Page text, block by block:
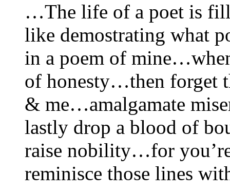
…The life of a poet is
like demostrating what
in a poem of
of honesty…then forget
& me…amalgamate
lastly drop a blood of
raise nobility…for
reminisce those lines